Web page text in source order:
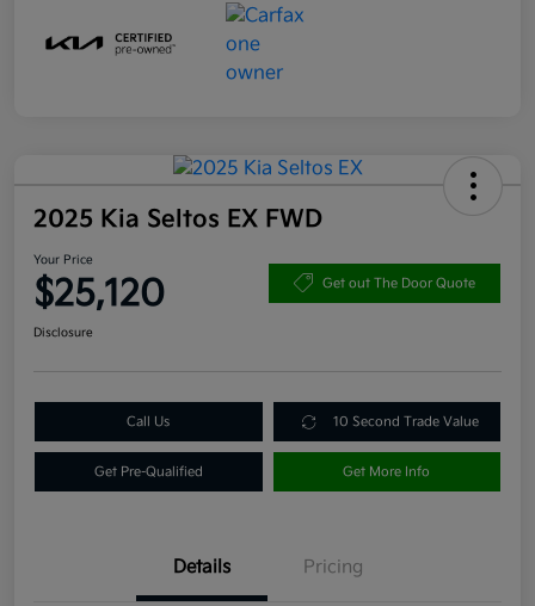
2025 Kia Seltos EX FWD
Your Price
$25,120 Get out The Door Quote
Disclosure
Call Us 10 Second Trade Value
Get Pre-Qualified Get More Info
Details Pricing